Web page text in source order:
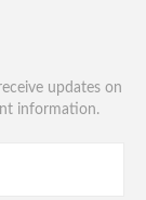
updates on
information.